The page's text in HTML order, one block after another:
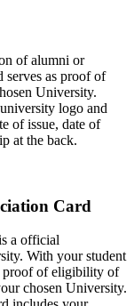
of alumni or
as proof of
University.
logo and
of issue, date of
at the back.
Card
a official
With your student
proof of eligibility of
chosen University.